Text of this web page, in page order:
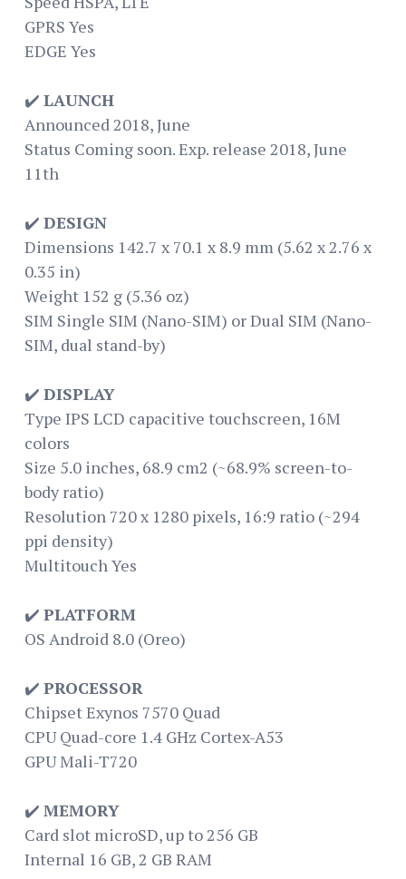
GPRS Yes
EDGE Yes
✔️ LAUNCH
Announced 2018, June
Status Coming soon. Exp. release 2018, June
11th
✔️ DESIGN
Dimensions 142.7 x 70.1 x 8.9 mm (5.62 x 2.76 x
0.35 in)
Weight 152 g (5.36 oz)
SIM Single SIM (Nano-SIM) or Dual SIM (Nano-
SIM, dual stand-by)
✔️ DISPLAY
Type IPS LCD capacitive touchscreen, 16M
colors
Size 5.0 inches, 68.9 cm2 (~68.9% screen-to-
body ratio)
Resolution 720 x 1280 pixels, 16:9 ratio (~294
ppi density)
Multitouch Yes
✔️ PLATFORM
OS Android 8.0 (Oreo)
✔️ PROCESSOR
Chipset Exynos 7570 Quad
CPU Quad-core 1.4 GHz Cortex-A53
GPU Mali-T720
✔️ MEMORY
Card slot microSD, up to 256 GB
Internal 16 GB, 2 GB RAM